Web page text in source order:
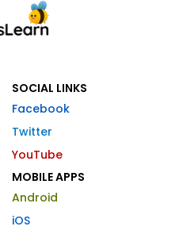
SOCIAL LINKS
Facebook
Twitter
YouTube
MOBILE APPS
Android
iOS